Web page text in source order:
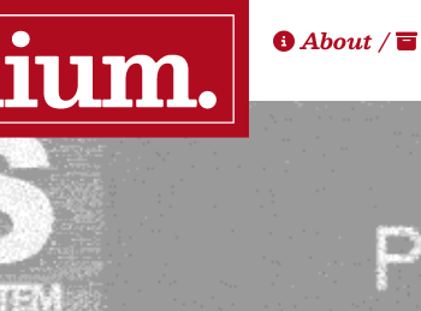
About/